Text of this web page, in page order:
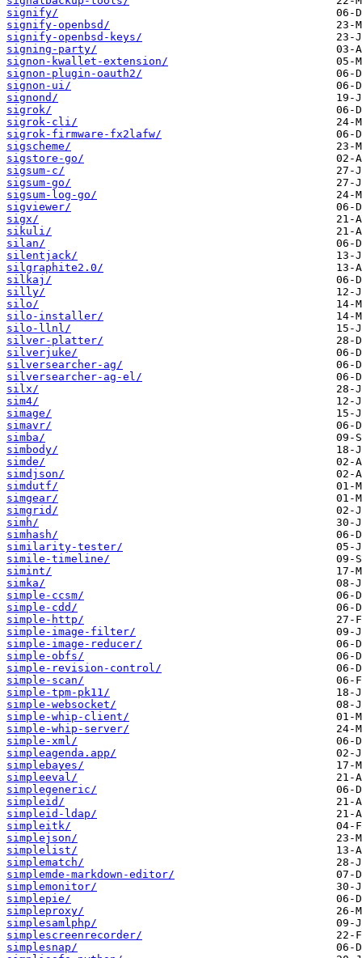
signify/
signify-openbsd/
signify-openbsd-keys/
signing-party/
signon-kwallet-extension/
signon-plugin-oauth2/
signon-ui/
signond/
sigrok/
sigrok-cli/
sigrok-firmware-fx2lafw/
sigscheme/
sigstore-go/
sigsum-c/
sigsum-go/
sigsum-log-go/
sigviewer/
sigx/
sikuli/
silan/
silentjack/
silgraphite2.0/
silkaj/
silly/
silo/
silo-installer/
silo-llnl/
silver-platter/
silverjuke/
silversearcher-ag/
silversearcher-ag-el/
silx/
sim4/
simage/
simavr/
simba/
simbody/
simde/
simdjson/
simdutf/
simgear/
simgrid/
simh/
simhash/
similarity-tester/
simile-timeline/
simint/
simka/
simple-ccsm/
simple-cdd/
simple-http/
simple-image-filter/
simple-image-reducer/
simple-obfs/
simple-revision-control/
simple-scan/
simple-tpm-pk11/
simple-websocket/
simple-whip-client/
simple-whip-server/
simple-xml/
simpleagenda.app/
simplebayes/
simpleeval/
simplegeneric/
simpleid/
simpleid-ldap/
simpleitk/
simplejson/
simplelist/
simplematch/
simplemde-markdown-editor/
simplemonitor/
simplepie/
simpleproxy/
simplesamlphp/
simplescreenrecorder/
simplesnap/